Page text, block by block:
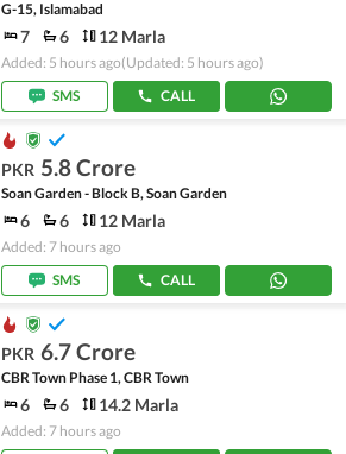
G-15, Islamabad
7 6 12 Marla
Added: 5 hours ago(Updated: 5 hours ago)
SMS
CALL
PKR 5.8 Crore
Soan Garden - Block B, Soan Garden
6 6 12 Marla
Added: 7 hours ago
SMS
CALL
PKR 6.7 Crore
CBR Town Phase 1, CBR Town
6 6 14.2 Marla
Added: 7 hours ago